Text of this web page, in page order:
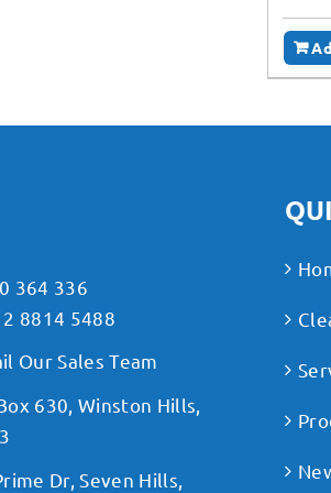
364 336
2 8814 5488
Our Sales Team
630, Winston Hills,
Dr, Seven Hills,